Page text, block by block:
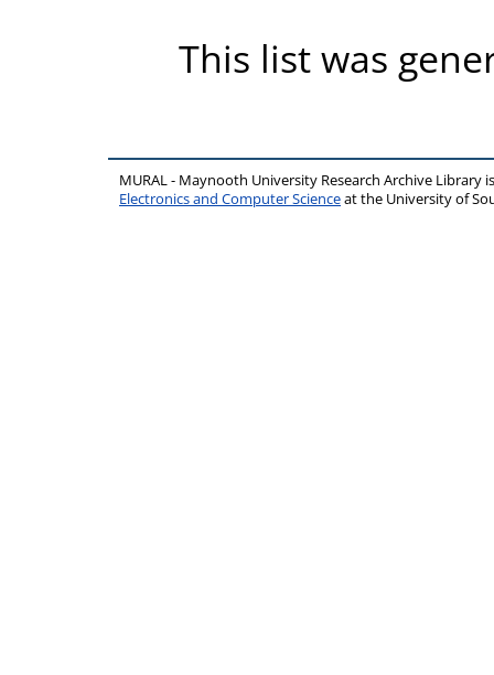
This list was
MURAL - Maynooth University Research Archive Library
Electronics and Computer Scienceat the University of